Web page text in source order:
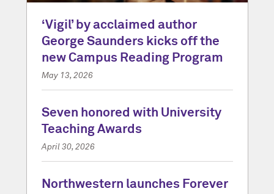
‘Vigil’ by acclaimed author
George Saunders kicks off the
new Campus Reading Program
May 13, 2026
Seven honored with University
Teaching Awards
April 30, 2026
Northwestern launches Forever